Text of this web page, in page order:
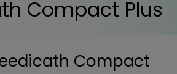
Compact Plus
Compact